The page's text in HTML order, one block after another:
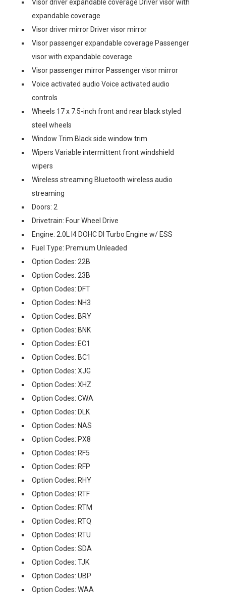
Visor driver expandable coverage Driver visor with
expandable coverage
Visor driver mirror Driver visor mirror
Visor passenger expandable coverage Passenger
visor with expandable coverage
Visor passenger mirror Passenger visor mirror
Voice activated audio Voice activated audio
controls
Wheels 17 x 7.5-inch front and rear black styled
steel wheels
Window Trim Black side window trim
Wipers Variable intermittent front windshield
wipers
Wireless streaming Bluetooth wireless audio
streaming
Doors: 2
Drivetrain: Four Wheel Drive
Engine: 2.0L I4 DOHC DI Turbo Engine w/ ESS
Fuel Type: Premium Unleaded
Option Codes: 22B
Option Codes: 23B
Option Codes: DFT
Option Codes: NH3
Option Codes: BRY
Option Codes: BNK
Option Codes: EC1
Option Codes: BC1
Option Codes: XJG
Option Codes: XHZ
Option Codes: CWA
Option Codes: DLK
Option Codes: NAS
Option Codes: PX8
Option Codes: RF5
Option Codes: RFP
Option Codes: RHY
Option Codes: RTF
Option Codes: RTM
Option Codes: RTQ
Option Codes: RTU
Option Codes: SDA
Option Codes: TJK
Option Codes: UBP
Option Codes: WAA